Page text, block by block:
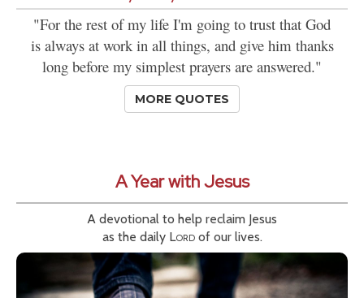
"For the rest of my life I'm going to trust that God
is always at work in all things, and give him thanks
long before my simplest prayers are answered."
MORE QUOTES
A Year with Jesus
A devotional to help reclaim Jesus
as the daily Lordof our lives.